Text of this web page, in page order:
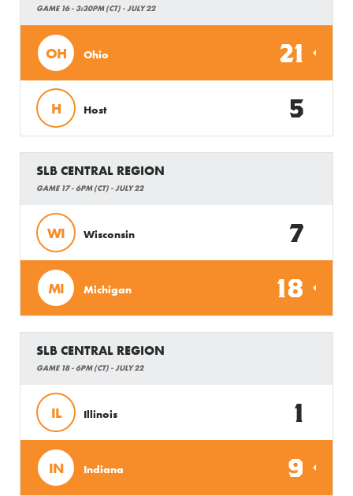
GAME 16 - 3:30PM (CT) - JULY 22
OH Ohio 21
H Host 5
SLB CENTRAL REGION
GAME 17 - 6PM (CT) - JULY 22
WI Wisconsin 7
MI Michigan 18
SLB CENTRAL REGION
GAME 18 - 6PM (CT) - JULY 22
IL Illinois 1
IN Indiana 9